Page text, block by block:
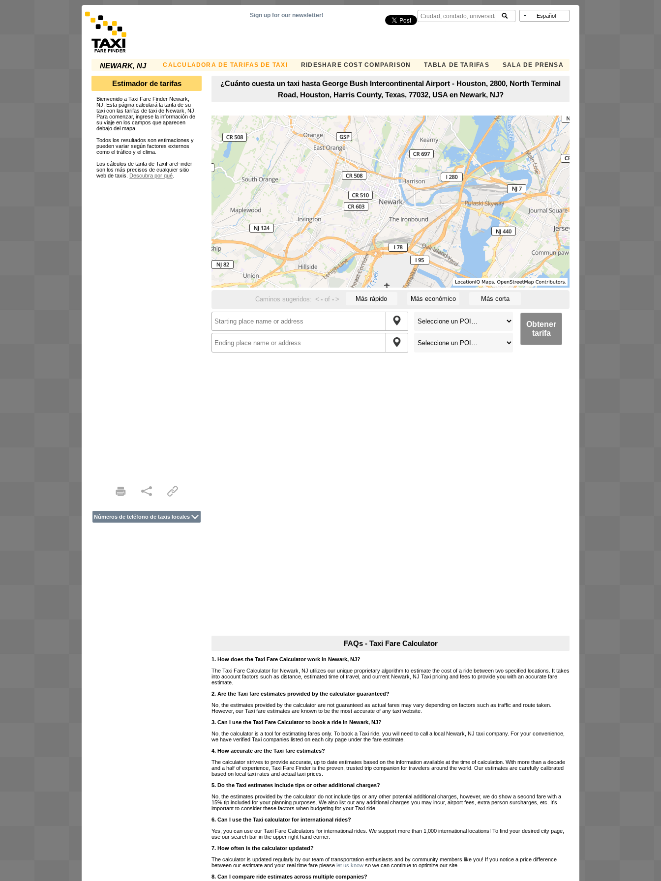
NEWARK, NJ CALCULADORA DE TARIFAS DE TAXI RIDESHARE COST COMPARISON TABLA DE TARIFAS SALA DE PRENSA
Sign up for our newsletter!
Estimador de tarifas
Bienvenido a Taxi Fare Finder Newark,
NJ. Esta página calculará la tarifa de su
taxi con las tarifas de taxi de Newark, NJ.
Para comenzar, ingrese la información de
su viaje en los campos que aparecen
debajo del mapa.
Todos los resultados son estimaciones y
pueden variar según factores externos
como el tráfico y el clima.
Los cálculos de tarifa de TaxiFareFinder
son los más precisos de cualquier sitio
web de taxis. Descubra por qué.
Números de teléfono de taxis locales
¿Cuánto cuesta un taxi hasta George Bush Intercontinental Airport - Houston, 2800, North Terminal
Road, Houston, Harris County, Texas, 77032, USA en Newark, NJ?
Caminos sugeridos: < -of - > Más rápido Más económico Más corta
Obtener
tarifa
FAQs - Taxi Fare Calculator
1. How does the Taxi Fare Calculator work in Newark, NJ?
The Taxi Fare Calculator for Newark, NJ utilizes our unique proprietary algorithm to estimate the cost of a ride between two specified locations. It takes
into account factors such as distance, estimated time of travel, and current Newark, NJ Taxi pricing and fees to provide you with an accurate fare
estimate.
2. Are the Taxi fare estimates provided by the calculator guaranteed?
No, the estimates provided by the calculator are not guaranteed as actual fares may vary depending on factors such as traffic and route taken.
However, our Taxi fare estimates are known to be the most accurate of any taxi website.
3. Can I use the Taxi Fare Calculator to book a ride in Newark, NJ?
No, the calculator is a tool for estimating fares only. To book a Taxi ride, you will need to call a local Newark, NJ taxi company. For your convenience,
we have verified Taxi companies listed on each city page under the fare estimate.
4. How accurate are the Taxi fare estimates?
The calculator strives to provide accurate, up to date estimates based on the information available at the time of calculation. With more than a decade
and a half of experience, Taxi Fare Finder is the proven, trusted trip companion for travelers around the world. Our estimates are carefully calibrated
based on local taxi rates and actual taxi prices.
5. Do the Taxi estimates include tips or other additional charges?
No, the estimates provided by the calculator do not include tips or any other potential additional charges, however, we do show a second fare with a
15% tip included for your planning purposes. We also list out any additional charges you may incur, airport fees, extra person surcharges, etc. It's
important to consider these factors when budgeting for your Taxi ride.
6. Can I use the Taxi calculator for international rides?
Yes, you can use our Taxi Fare Calculators for international rides. We support more than 1,000 international locations! To find your desired city page,
use our search bar in the upper right hand corner.
7. How often is the calculator updated?
The calculator is updated regularly by our team of transportation enthusiasts and by community members like you! If you notice a price difference
between our estimate and your real time fare please let us know so we can continue to optimize our site.
8. Can I compare ride estimates across multiple companies?